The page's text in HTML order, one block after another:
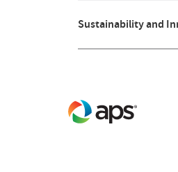
Sustainability and